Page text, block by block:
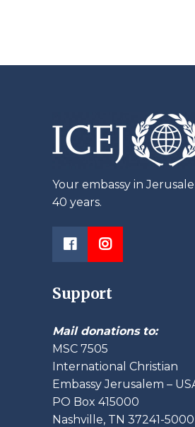
Your embassy in
40 years.
Support
Mail donations to:
MSC 7505
International Christian
Embassy Jerusalem –
PO Box 415000
Nashville, TN 37241-5000